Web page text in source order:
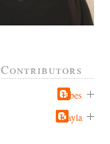
Contributors
Jabes
Kayla